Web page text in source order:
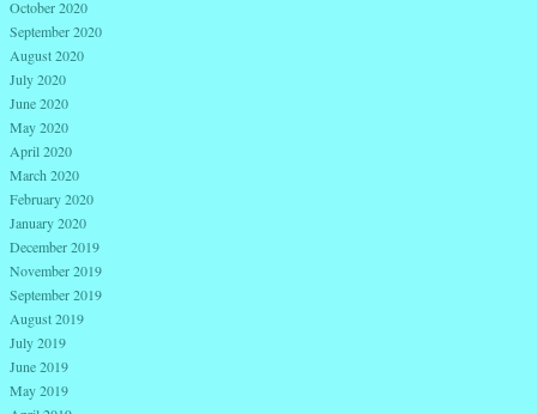
October 2020
September 2020
August 2020
July 2020
June 2020
May 2020
April 2020
March 2020
February 2020
January 2020
December 2019
November 2019
September 2019
August 2019
July 2019
June 2019
May 2019